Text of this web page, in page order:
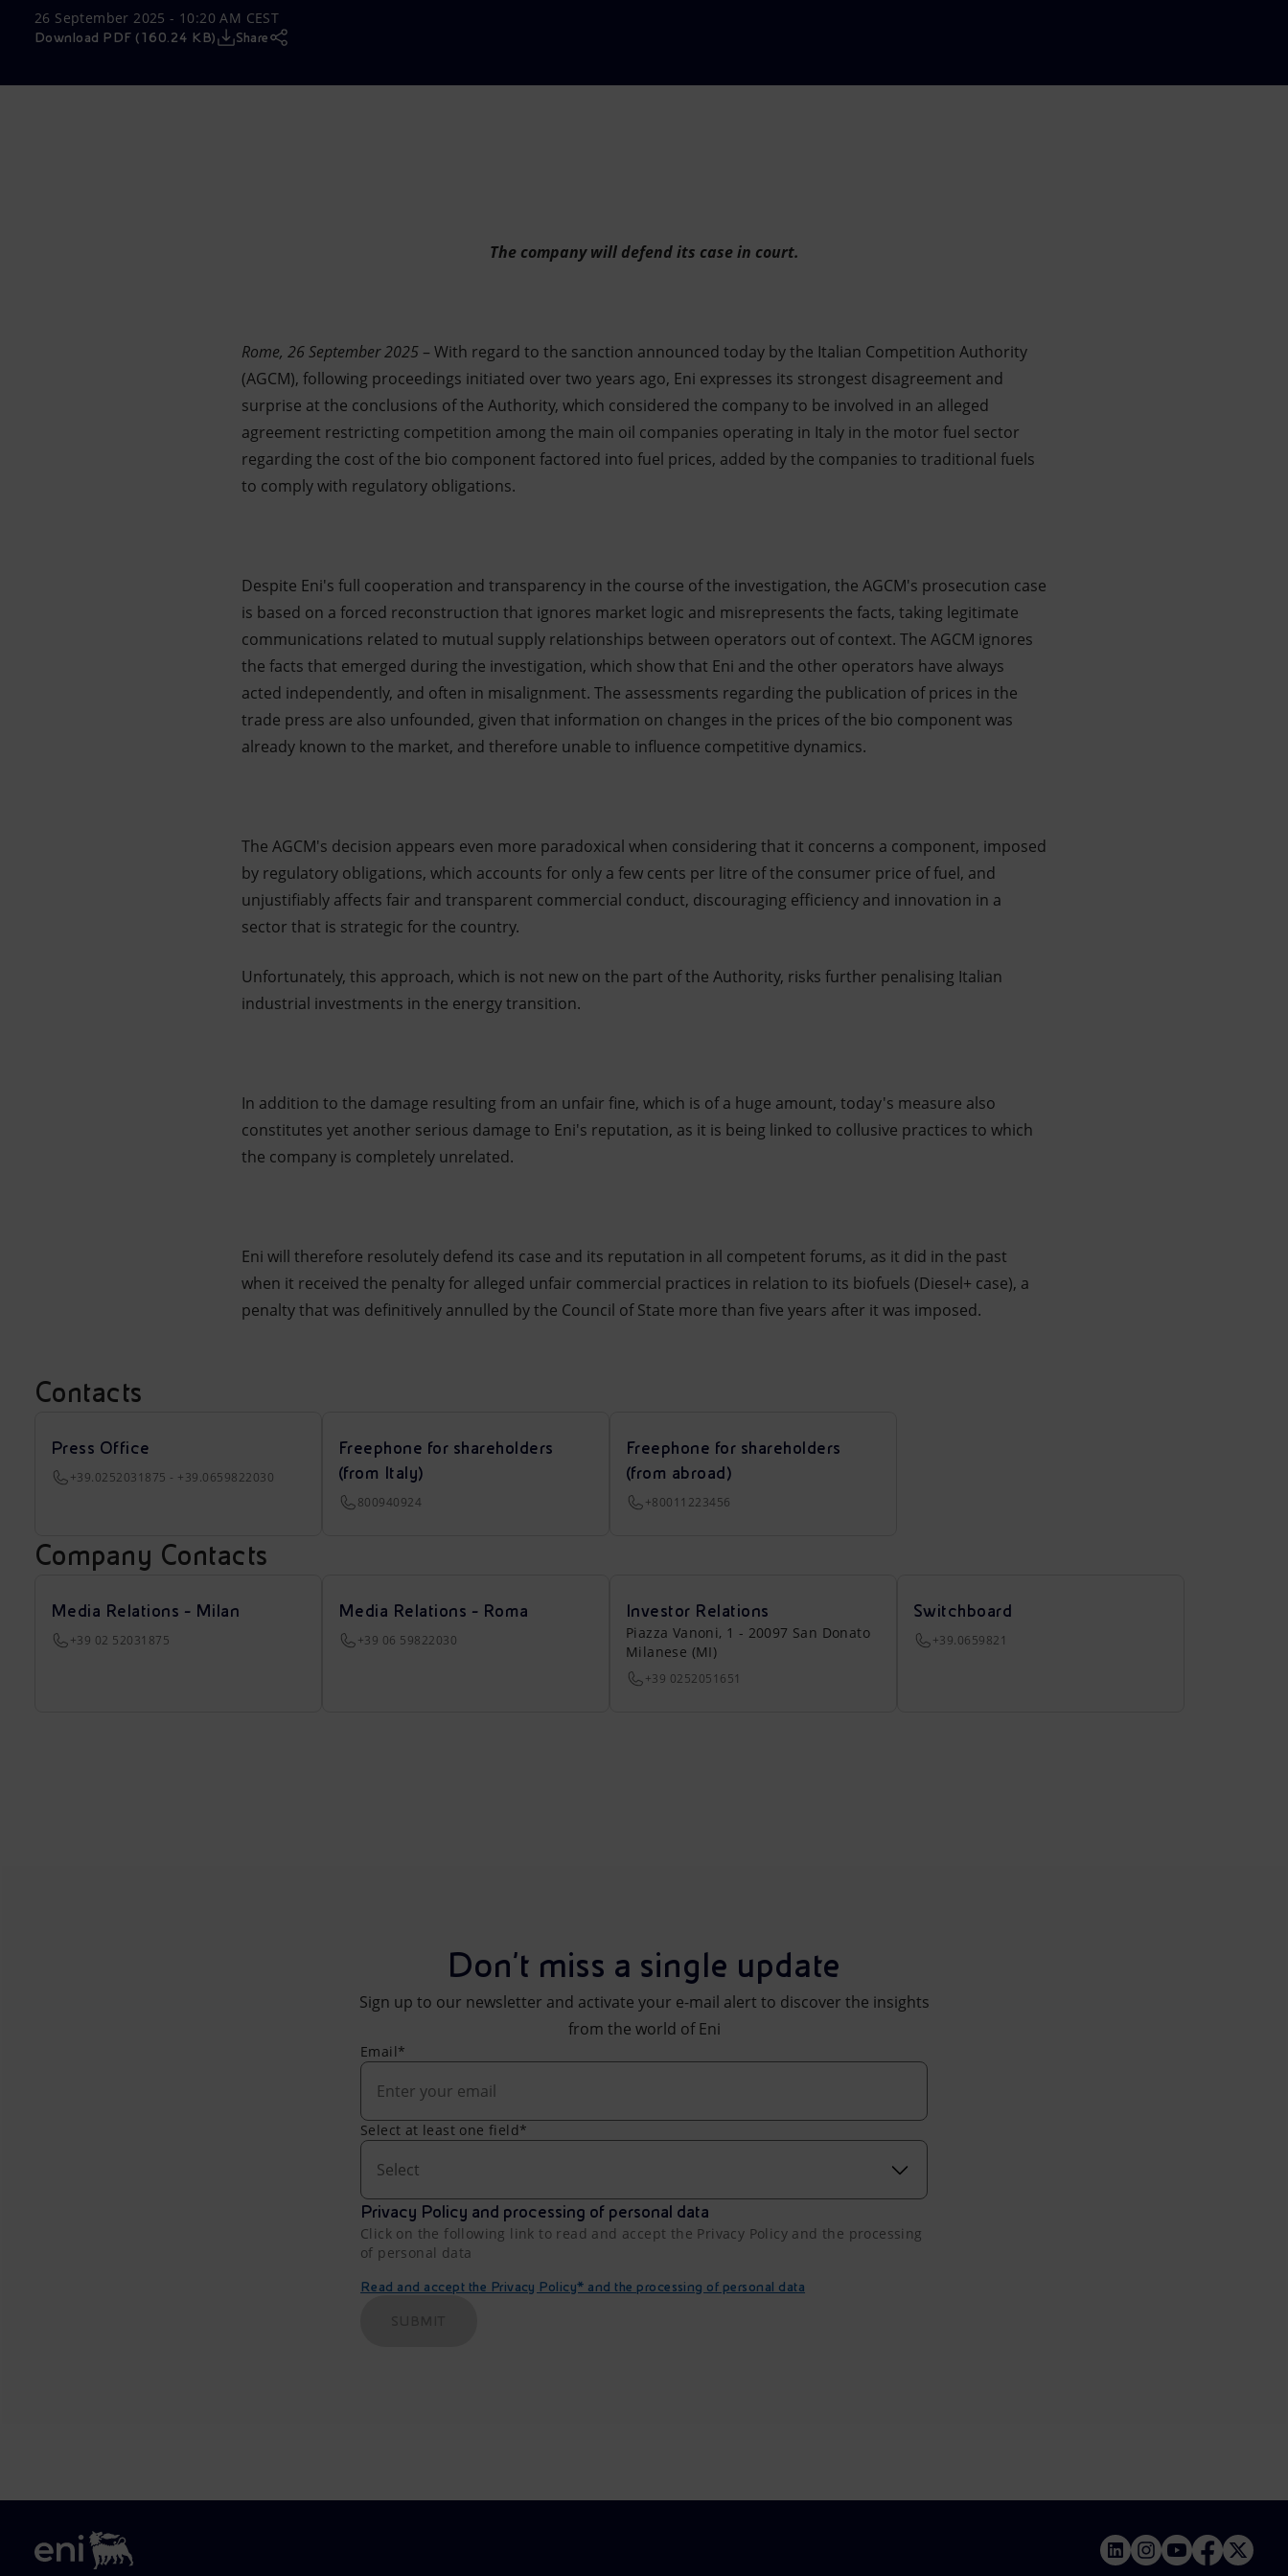
Market Abuse
26 September 2025 - 10:20 AM CEST
Download PDF (160.24 KB) Share
The company will defend its case in court.
Rome, 26 September 2025 – With regard to the sanction announced today by the Italian Competition Authority
(AGCM), following proceedings initiated over two years ago, Eni expresses its strongest disagreement and
surprise at the conclusions of the Authority, which considered the company to be involved in an alleged
agreement restricting competition among the main oil companies operating in Italy in the motor fuel sector
regarding the cost of the bio component factored into fuel prices, added by the companies to traditional fuels
to comply with regulatory obligations.
Despite Eni's full cooperation and transparency in the course of the investigation, the AGCM's prosecution case
is based on a forced reconstruction that ignores market logic and misrepresents the facts, taking legitimate
communications related to mutual supply relationships between operators out of context. The AGCM ignores
the facts that emerged during the investigation, which show that Eni and the other operators have always
acted independently, and often in misalignment. The assessments regarding the publication of prices in the
trade press are also unfounded, given that information on changes in the prices of the bio component was
already known to the market, and therefore unable to influence competitive dynamics.
The AGCM's decision appears even more paradoxical when considering that it concerns a component, imposed
by regulatory obligations, which accounts for only a few cents per litre of the consumer price of fuel, and
unjustifiably affects fair and transparent commercial conduct, discouraging efficiency and innovation in a
sector that is strategic for the country.
Unfortunately, this approach, which is not new on the part of the Authority, risks further penalising Italian
industrial investments in the energy transition.
In addition to the damage resulting from an unfair fine, which is of a huge amount, today's measure also
constitutes yet another serious damage to Eni's reputation, as it is being linked to collusive practices to which
the company is completely unrelated.
Eni will therefore resolutely defend its case and its reputation in all competent forums, as it did in the past
when it received the penalty for alleged unfair commercial practices in relation to its biofuels (Diesel+ case), a
penalty that was definitively annulled by the Council of State more than five years after it was imposed.
Contacts
Press Office
+39.0252031875 - +39.0659822030
Freephone for shareholders
(from Italy)
800940924
Freephone for shareholders
(from abroad)
+80011223456
Company Contacts
Media Relations - Milan
+39 02 52031875
Media Relations - Roma
+39 06 59822030
Investor Relations
Piazza Vanoni, 1 - 20097 San Donato
Milanese (MI)
+39 0252051651
Switchboard
+39.0659821
Don't miss a single update
Sign up to our newsletter and activate your e-mail alert to discover the insights
from the world of Eni
Email*
Select at least one field*
Select
Privacy Policy and processing of personal data
Click on the following link to read and accept the Privacy Policy and the processing
of personal data
Read and accept the Privacy Policy* and the processing of personal data